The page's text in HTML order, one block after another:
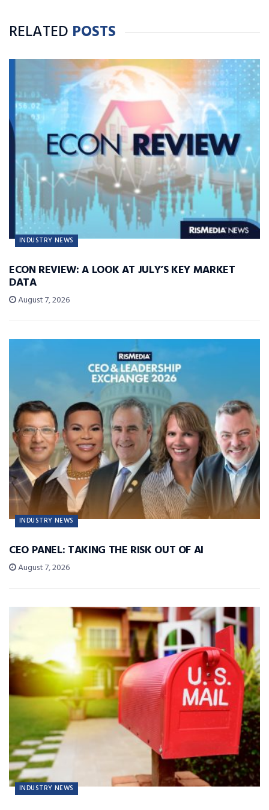
RELATED POSTS
INDUSTRY NEWS
ECON REVIEW: A LOOK AT JULY’S KEY MARKET
DATA
August 7, 2026
INDUSTRY NEWS
CEO PANEL: TAKING THE RISK OUT OF AI
August 7, 2026
INDUSTRY NEWS